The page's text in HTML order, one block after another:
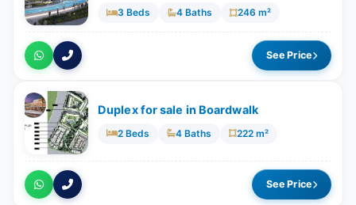
3 Beds 4 Baths 246 m²
See Price
Duplex for sale in Boardwalk
2 Beds 4 Baths 222 m²
See Price